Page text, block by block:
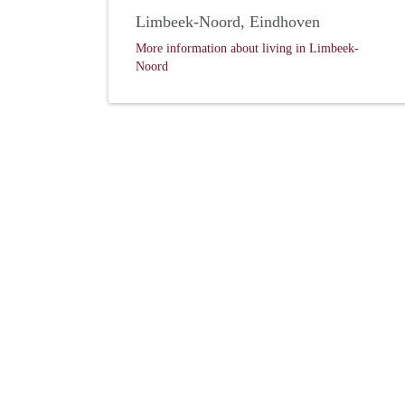
Limbeek-Noord, Eindhoven
More information about living in Limbeek-
Noord